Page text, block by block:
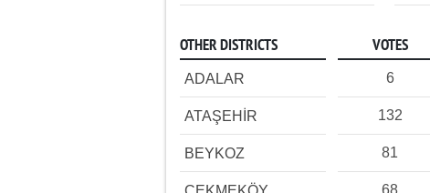
OTHER DISTRICTS VOTES
ADALAR 6
ATAŞEHİR 132
BEYKOZ 81
68